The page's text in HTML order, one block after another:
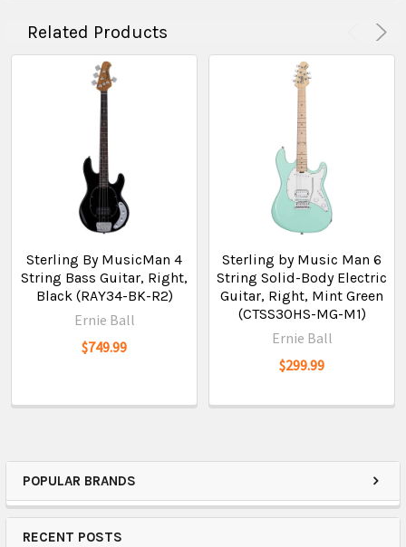
POPULAR BRANDS
RECENT POSTS
Related Products
Sterling By MusicMan 4
String Bass Guitar, Right,
Black (RAY34-BK-R2)
Ernie Ball
$749.99
Sterling by Music Man 6
String Solid-Body Electric
Guitar, Right, Mint Green
(CTSS30HS-MG-M1)
Ernie Ball
$299.99